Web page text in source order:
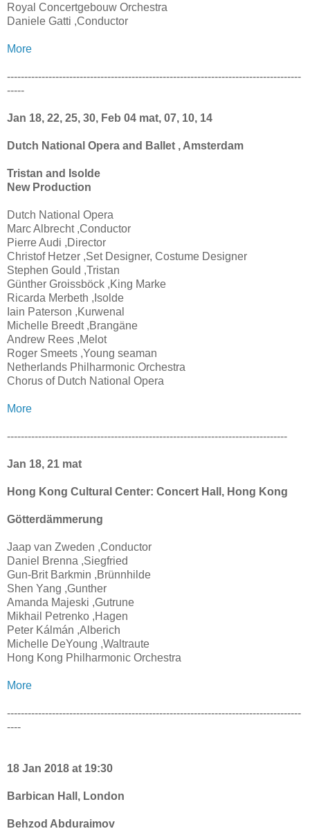
Royal Concertgebouw Orchestra
Daniele Gatti ,Conductor
More
-------------------------------------------------------------------------------------
-----
Jan 18, 22, 25, 30, Feb 04 mat, 07, 10, 14
Dutch National Opera and Ballet , Amsterdam
Tristan and Isolde
New Production
Dutch National Opera
Marc Albrecht ,Conductor
Pierre Audi ,Director
Christof Hetzer ,Set Designer, Costume Designer
Stephen Gould ,Tristan
Günther Groissböck ,King Marke
Ricarda Merbeth ,Isolde
Iain Paterson ,Kurwenal
Michelle Breedt ,Brangäne
Andrew Rees ,Melot
Roger Smeets ,Young seaman
Netherlands Philharmonic Orchestra
Chorus of Dutch National Opera
More
---------------------------------------------------------------------------------
Jan 18, 21 mat
Hong Kong Cultural Center: Concert Hall, Hong Kong
Götterdämmerung
Jaap van Zweden ,Conductor
Daniel Brenna ,Siegfried
Gun-Brit Barkmin ,Brünnhilde
Shen Yang ,Gunther
Amanda Majeski ,Gutrune
Mikhail Petrenko ,Hagen
Peter Kálmán ,Alberich
Michelle DeYoung ,Waltraute
Hong Kong Philharmonic Orchestra
More
-------------------------------------------------------------------------------------
----
18 Jan 2018 at 19:30
Barbican Hall, London
Behzod Abduraimov